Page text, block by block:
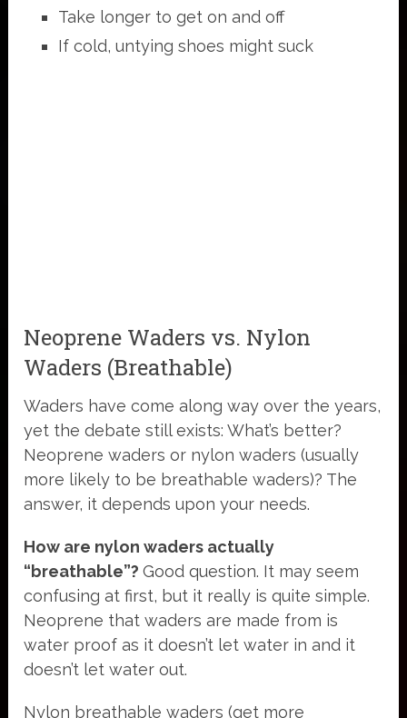
Take longer to get on and off
If cold, untying shoes might suck
Neoprene Waders vs. Nylon
Waders (Breathable)
Waders have come along way over the years,
yet the debate still exists: What’s better?
Neoprene waders or nylon waders (usually
more likely to be breathable waders)? The
answer, it depends upon your needs.
How are nylon waders actually
“breathable”?Good question. It may seem
confusing at first, but it really is quite simple.
Neoprene that waders are made from is
water proof as it doesn’t let water in and it
doesn’t let water out.
Nylon breathable waders (get more